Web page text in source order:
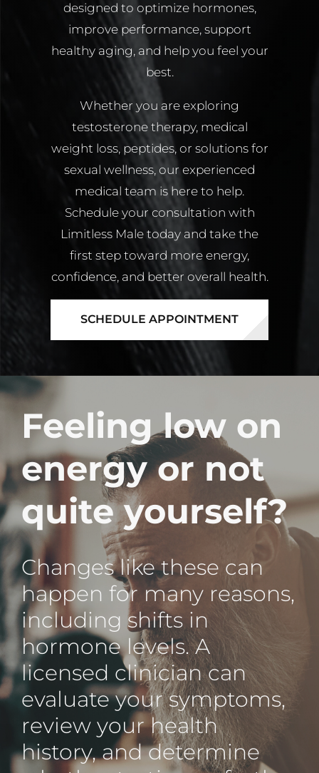
designed to optimize hormones,
improve performance, support
healthy aging, and help you feel your
best.
Whether you are exploring
testosterone therapy, medical
weight loss, peptides, or solutions for
sexual wellness, our experienced
medical team is here to help.
Schedule your consultation with
Limitless Male today and take the
first step toward more energy,
confidence, and better overall health.
SCHEDULE APPOINTMENT
Feeling low on
energy or not
quite yourself?
Changes like these can
happen for many reasons,
including shifts in
hormone levels. A
licensed clinician can
evaluate your symptoms,
review your health
history, and determine